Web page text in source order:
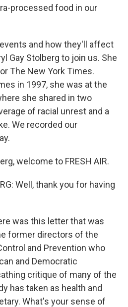
processed food in our
and how they'll affect
Gay Stolberg to join us. She
The New York Times.
in 1997, she was at the
she shared in two
of racial unrest and a
We recorded our
welcome to FRESH AIR.
Well, thank you for having
was this letter that was
former directors of the
and Prevention who
and Democratic
critique of many of the
has taken as health and
What's your sense of